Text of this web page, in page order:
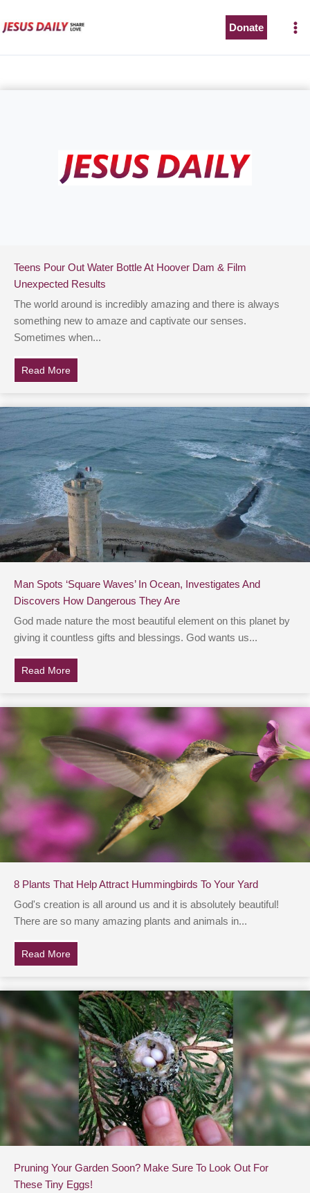
to
Donate
Teens Pour Out Water Bottle At Hoover Dam & Film
Unexpected Results
The world around is incredibly amazing and there is always
something new to amaze and captivate our senses.
Sometimes when...
Read More
Man Spots ‘Square Waves’ In Ocean, Investigates And
Discovers How Dangerous They Are
God made nature the most beautiful element on this planet by
giving it countless gifts and blessings. God wants us...
Read More
8 Plants That Help Attract Hummingbirds To Your Yard
God's creation is all around us and it is absolutely beautiful!
There are so many amazing plants and animals in...
Read More
Pruning Your Garden Soon? Make Sure To Look Out For
These Tiny Eggs!